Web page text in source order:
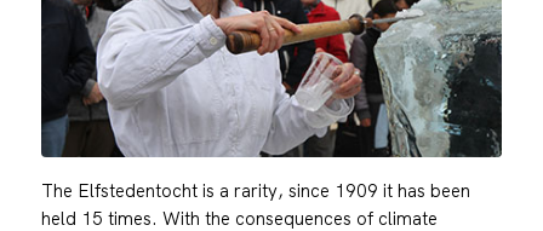
The Elfstedentocht is a rarity, since 1909 it has been
held 15 times. With the consequences of climate